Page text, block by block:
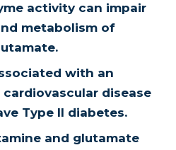
activity can impair
metabolism of
with an
disease
Type II diabetes.
and glutamate